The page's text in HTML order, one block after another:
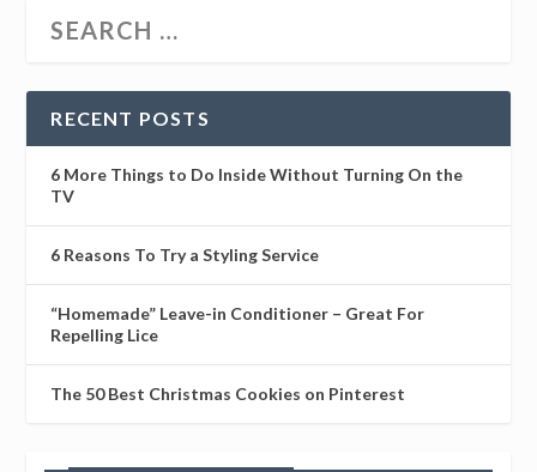
RECENT POSTS
6 More Things to Do Inside Without Turning On the
TV
6 Reasons To Try a Styling Service
“Homemade” Leave-in Conditioner – Great For
Repelling Lice
The 50 Best Christmas Cookies on Pinterest